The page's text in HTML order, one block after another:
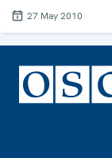
27 May 2010